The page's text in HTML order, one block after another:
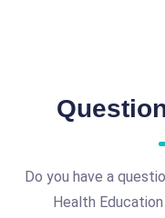
Do you have a
Health